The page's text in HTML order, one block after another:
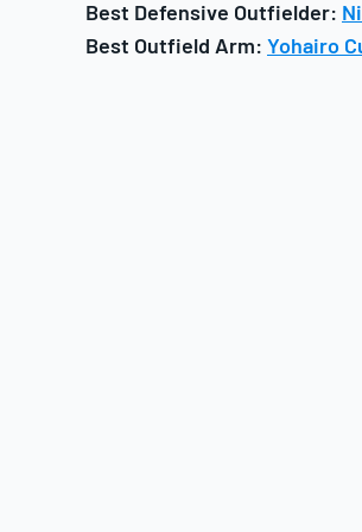
Best Defensive Outfielder:
Best Outfield Arm: Yohairo